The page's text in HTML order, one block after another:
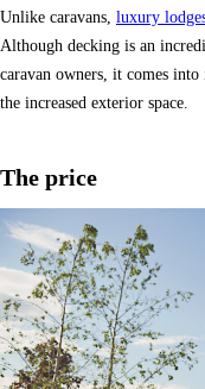
Unlike caravans, luxury
Although decking is an
caravan owners, it comes
the increased exterior space.
The price